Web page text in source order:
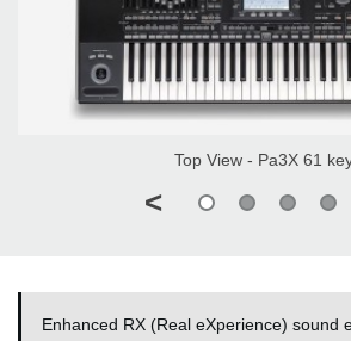
Top View - Pa3X 61
<
Enhanced RX (Real eXperience) sound